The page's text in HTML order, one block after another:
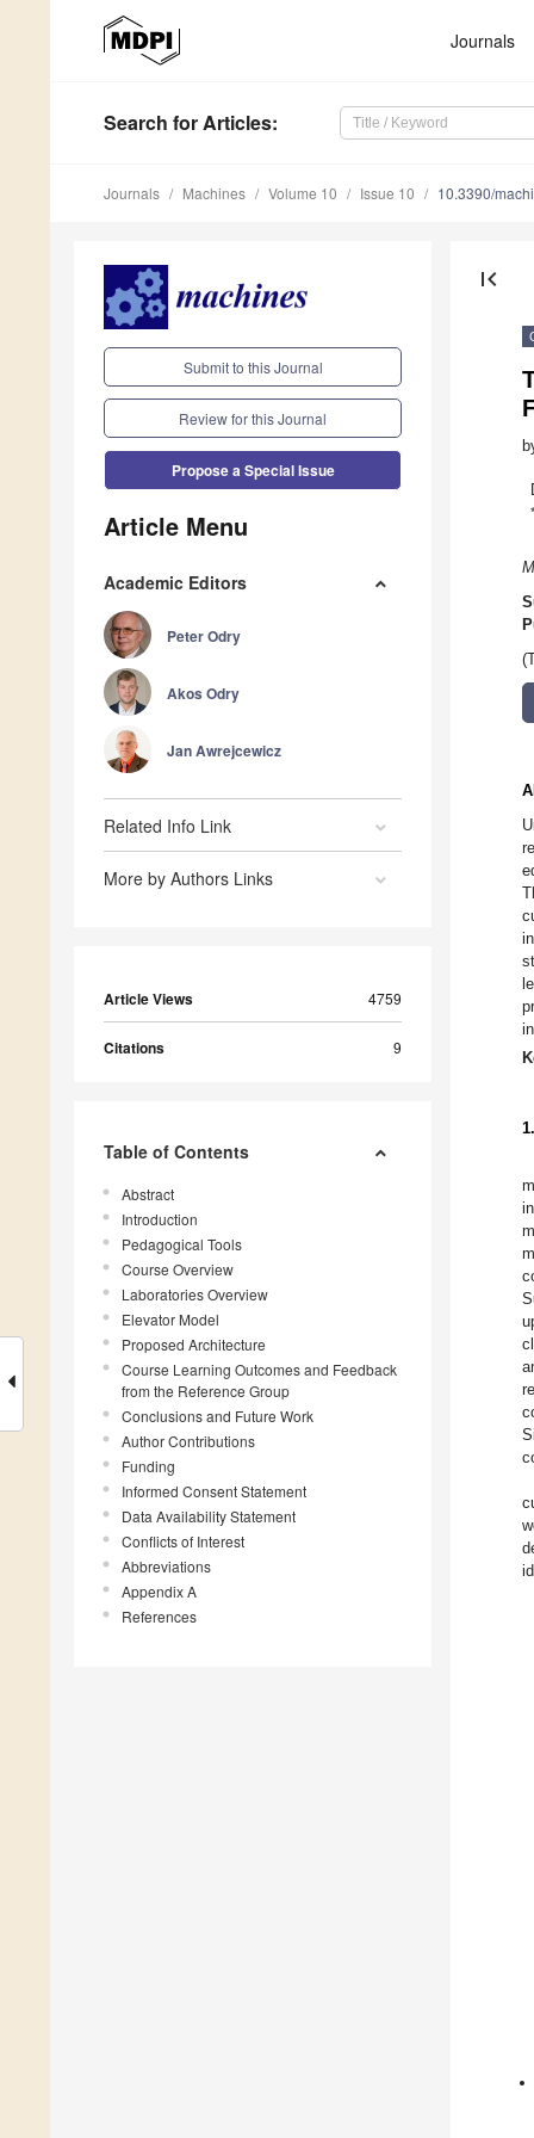
Journals
Search for Articles:
Journals Machines Volume 10 Issue 10 10.3390/
Submit to this Journal
Review for this Journal
Propose a Special Issue
Article Menu
Academic Editors
Peter Odry
Akos Odry
Jan Awrejcewicz
Related Info Link
More by Authors Links
Article Views 4759
Citations 9
Table of Contents
Abstract
Introduction
Pedagogical Tools
Course Overview
Laboratories Overview
Elevator Model
Proposed Architecture
Course Learning Outcomes and Feedback
from the Reference Group
Conclusions and Future Work
Author Contributions
Funding
Informed Consent Statement
Data Availability Statement
Conflicts of Interest
Abbreviations
Appendix A
References
first_page
*